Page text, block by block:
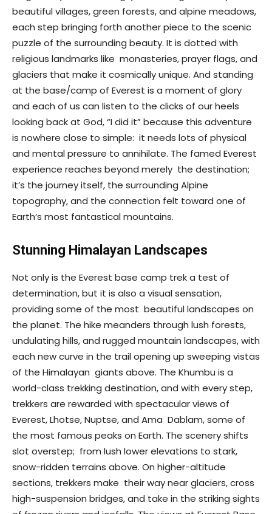
beautiful villages, green forests, and alpine meadows,
each step bringing forth another piece to the scenic
puzzle of the surrounding beauty. It is dotted with
religious landmarks like monasteries, prayer flags, and
glaciers that make it cosmically unique. And standing
at the base/camp of Everest is a moment of glory
and each of us can listen to the clicks of our heels
looking back at God, “I did it” because this adventure
is nowhere close to simple: it needs lots of physical
and mental pressure to annihilate. The famed Everest
experience reaches beyond merely the destination;
it’s the journey itself, the surrounding Alpine
topography, and the connection felt toward one of
Earth’s most fantastical mountains.
Stunning Himalayan Landscapes
Not only is the Everest base camp trek a test of
determination, but it is also a visual sensation,
providing some of the most beautiful landscapes on
the planet. The hike meanders through lush forests,
undulating hills, and rugged mountain landscapes, with
each new curve in the trail opening up sweeping vistas
of the Himalayan giants above. The Khumbu is a
world-class trekking destination, and with every step,
trekkers are rewarded with spectacular views of
Everest, Lhotse, Nuptse, and Ama Dablam, some of
the most famous peaks on Earth. The scenery shifts
slot overstep; from lush lower elevations to stark,
snow-ridden terrains above. On higher-altitude
sections, trekkers make their way near glaciers, cross
high-suspension bridges, and take in the striking sights